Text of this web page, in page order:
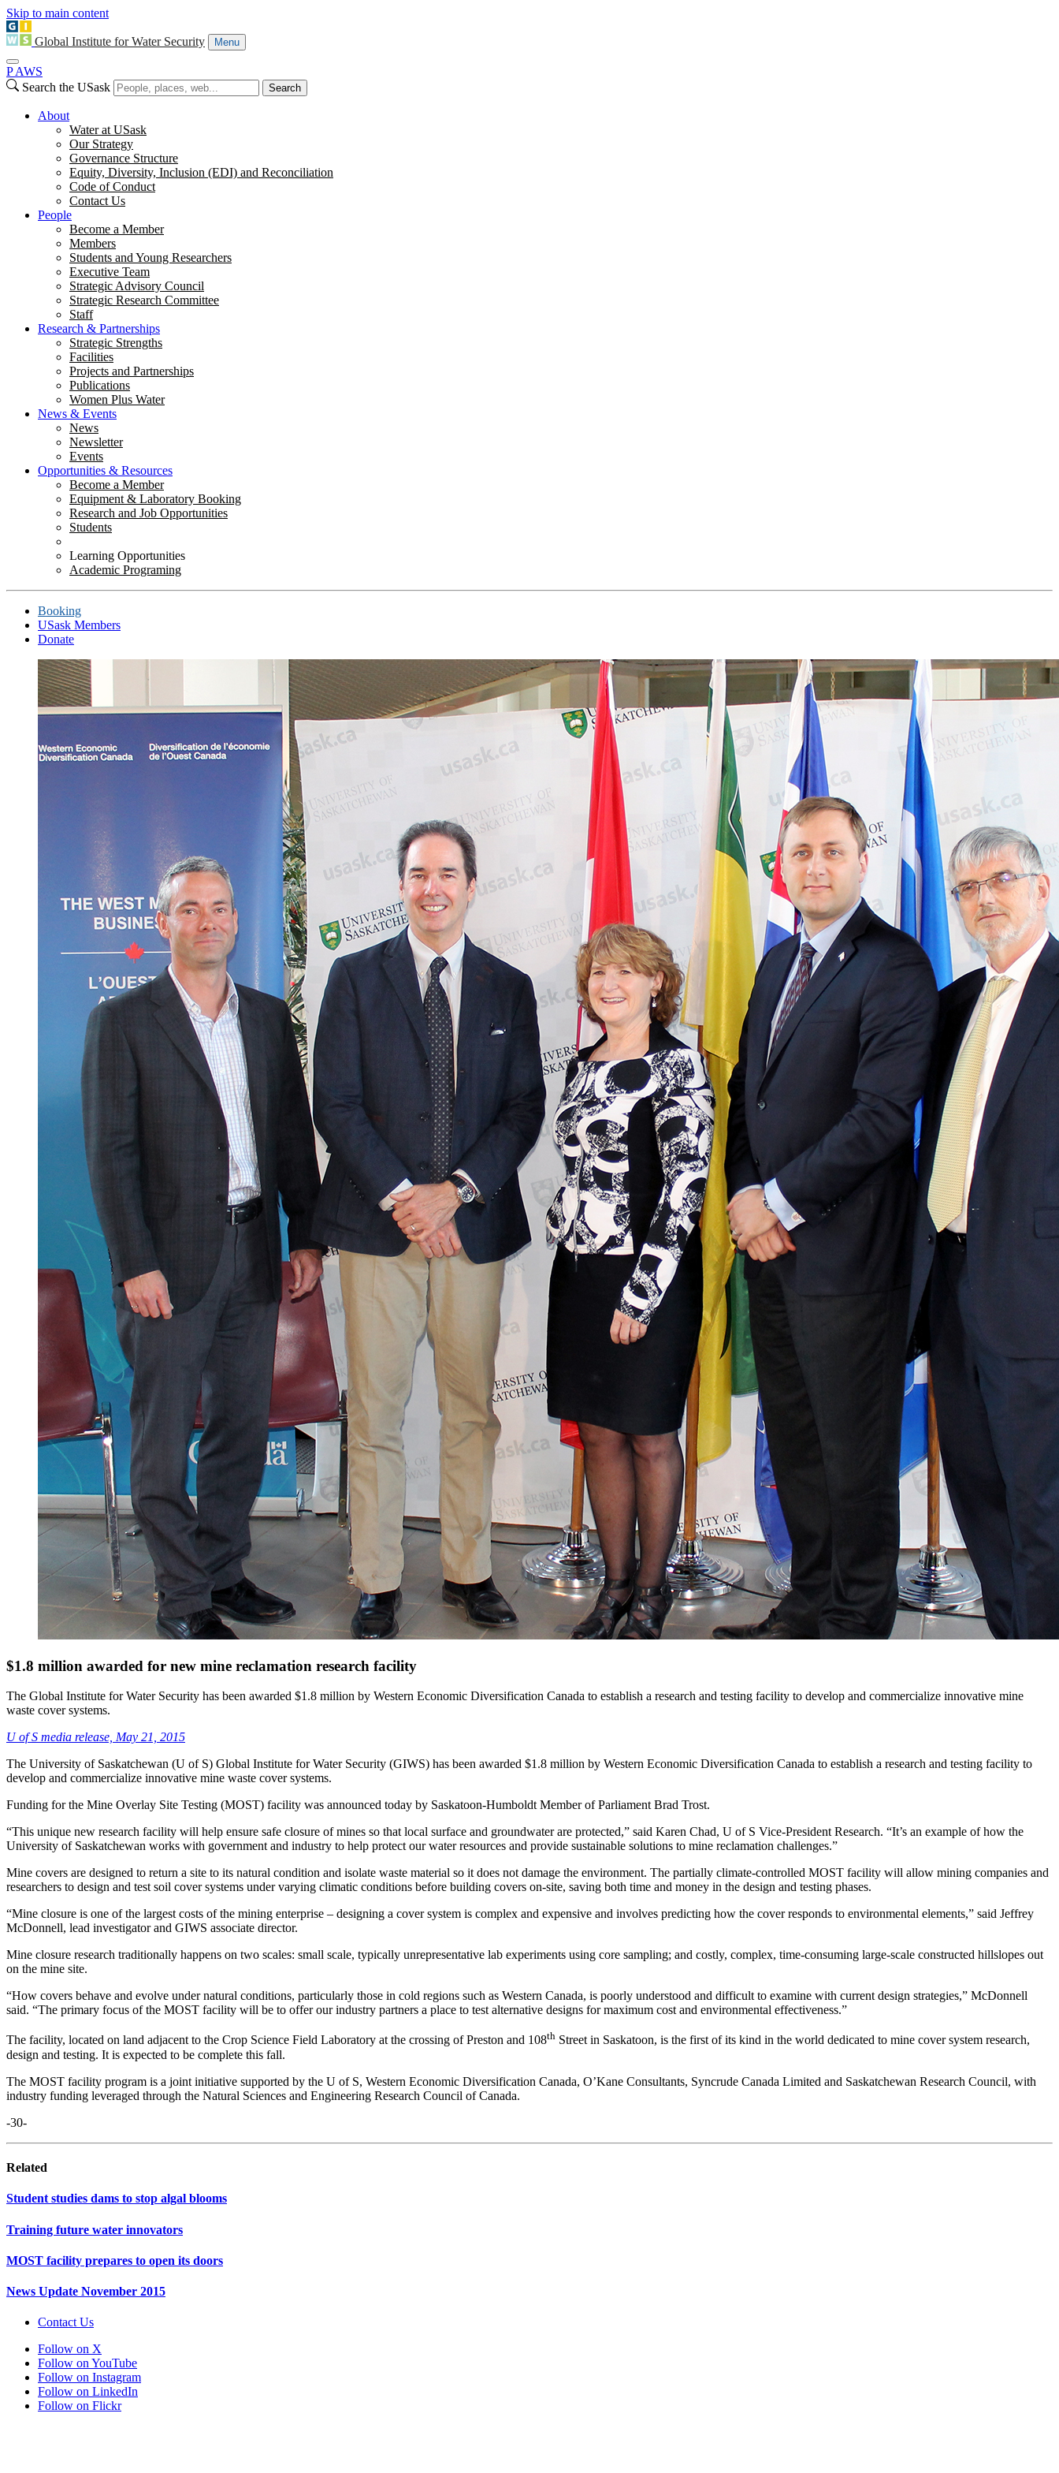
Skip to main content
Global Institute for Water Security Menu
P AWS
Search the USask
Search
About
Water at USask
Our Strategy
Governance Structure
Equity, Diversity, Inclusion (EDI) and Reconciliation
Code of Conduct
Contact Us
People
Become a Member
Members
Students and Young Researchers
Executive Team
Strategic Advisory Council
Strategic Research Committee
Staff
Research & Partnerships
Strategic Strengths
Facilities
Projects and Partnerships
Publications
Women Plus Water
News & Events
News
Newsletter
Events
Opportunities & Resources
Become a Member
Equipment & Laboratory Booking
Research and Job Opportunities
Students
Learning Opportunities
Academic Programing
Booking
USask Members
Donate
$1.8 million awarded for new mine reclamation research facility
The Global Institute for Water Security has been awarded $1.8 million by Western Economic Diversification Canada to establish a research and testing facility to develop and commercialize innovative mine
waste cover systems.
U of S media release, May 21, 2015
The University of Saskatchewan (U of S) Global Institute for Water Security (GIWS) has been awarded $1.8 million by Western Economic Diversification Canada to establish a research and testing facility to
develop and commercialize innovative mine waste cover systems.
Funding for the Mine Overlay Site Testing (MOST) facility was announced today by Saskatoon-Humboldt Member of Parliament Brad Trost.
“This unique new research facility will help ensure safe closure of mines so that local surface and groundwater are protected,” said Karen Chad, U of S Vice-President Research. “It’s an example of how the
University of Saskatchewan works with government and industry to help protect our water resources and provide sustainable solutions to mine reclamation challenges.”
Mine covers are designed to return a site to its natural condition and isolate waste material so it does not damage the environment. The partially climate-controlled MOST facility will allow mining companies and
researchers to design and test soil cover systems under varying climatic conditions before building covers on-site, saving both time and money in the design and testing phases.
“Mine closure is one of the largest costs of the mining enterprise – designing a cover system is complex and expensive and involves predicting how the cover responds to environmental elements,” said Jeffrey
McDonnell, lead investigator and GIWS associate director.
Mine closure research traditionally happens on two scales: small scale, typically unrepresentative lab experiments using core sampling; and costly, complex, time-consuming large-scale constructed hillslopes out
on the mine site.
“How covers behave and evolve under natural conditions, particularly those in cold regions such as Western Canada, is poorly understood and difficult to examine with current design strategies,” McDonnell
said. “The primary focus of the MOST facility will be to offer our industry partners a place to test alternative designs for maximum cost and environmental effectiveness.”
The facility, located on land adjacent to the Crop Science Field Laboratory at the crossing of Preston and 108th Street in Saskatoon, is the first of its kind in the world dedicated to mine cover system research,
design and testing. It is expected to be complete this fall.
The MOST facility program is a joint initiative supported by the U of S, Western Economic Diversification Canada, O’Kane Consultants, Syncrude Canada Limited and Saskatchewan Research Council, with
industry funding leveraged through the Natural Sciences and Engineering Research Council of Canada.
-30-
Related
Student studies dams to stop algal blooms
Training future water innovators
MOST facility prepares to open its doors
News Update November 2015
Contact Us
Follow on X
Follow on YouTube
Follow on Instagram
Follow on LinkedIn
Follow on Flickr